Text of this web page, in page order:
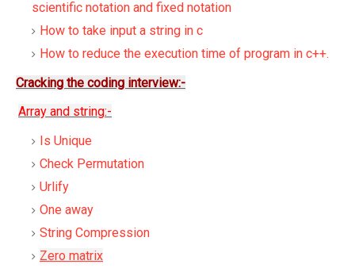
scientific notation and fixed notation
How to take input a string in c
How to reduce the execution time of program in c++.
Cracking the coding interview:-
Array and string:-
Is Unique
Check Permutation
Urlify
One away
String Compression
Zero matrix